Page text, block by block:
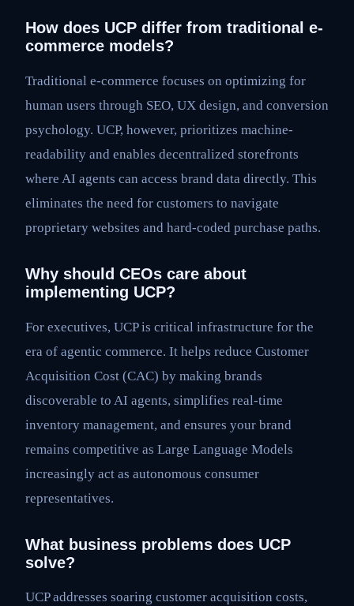
How does UCP differ from traditional e-
commerce models?
Traditional e-commerce focuses on optimizing for
human users through SEO, UX design, and conversion
psychology. UCP, however, prioritizes machine-
readability and enables decentralized storefronts
where AI agents can access brand data directly. This
eliminates the need for customers to navigate
proprietary websites and hard-coded purchase paths.
Why should CEOs care about
implementing UCP?
For executives, UCP is critical infrastructure for the
era of agentic commerce. It helps reduce Customer
Acquisition Cost (CAC) by making brands
discoverable to AI agents, simplifies real-time
inventory management, and ensures your brand
remains competitive as Large Language Models
increasingly act as autonomous consumer
representatives.
What business problems does UCP
solve?
UCP addresses soaring customer acquisition costs,